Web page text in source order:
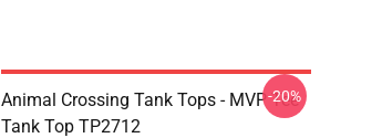
Animal Crossing Tank Tops - MVP Tee
Tank Top TP2712
-20%